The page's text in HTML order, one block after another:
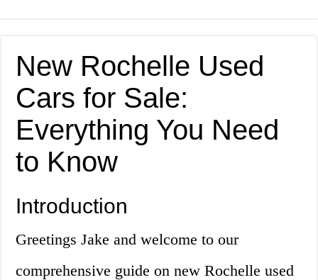
New Rochelle Used
Cars for Sale:
Everything You Need
to Know
Introduction
Greetings Jake and welcome to our
comprehensive guide on new Rochelle used